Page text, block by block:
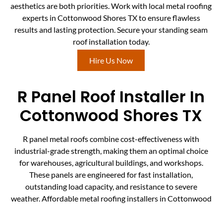
aesthetics are both priorities. Work with local metal roofing
experts in Cottonwood Shores TX to ensure flawless
results and lasting protection. Secure your standing seam
roof installation today.
Hire Us Now
R Panel Roof Installer In
Cottonwood Shores TX
R panel metal roofs combine cost-effectiveness with
industrial-grade strength, making them an optimal choice
for warehouses, agricultural buildings, and workshops.
These panels are engineered for fast installation,
outstanding load capacity, and resistance to severe
weather. Affordable metal roofing installers in Cottonwood